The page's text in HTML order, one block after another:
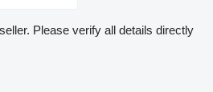
Please verify all details directly